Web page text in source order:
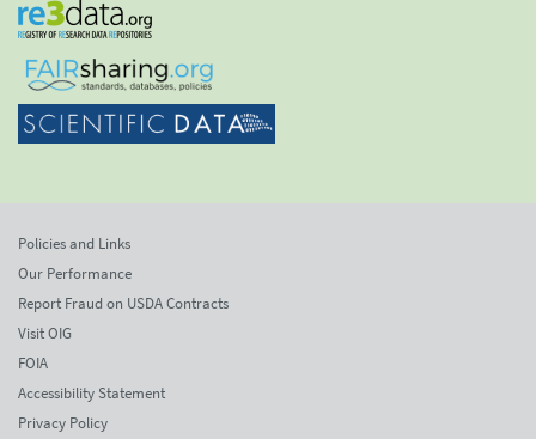
Policies and Links
Our Performance
Report Fraud on USDA Contracts
Visit OIG
FOIA
Accessibility Statement
Privacy Policy